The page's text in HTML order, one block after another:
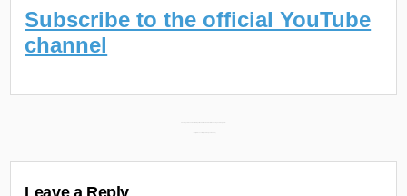
Subscribe to the official YouTube
channel
navigation
Leave a Reply